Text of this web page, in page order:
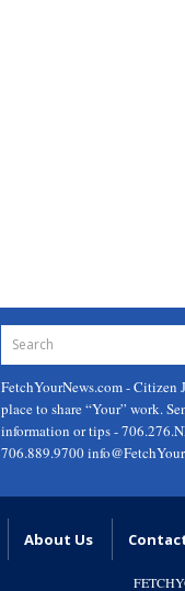
FetchYourNews.com- Citizen
place to share “Your” work.
information or tips -
706.889.9700
About Us